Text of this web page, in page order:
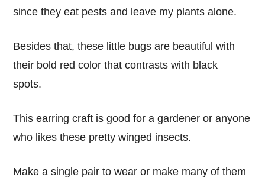
since they eat pests and leave my plants alone.
Besides that, these little bugs are beautiful with
their bold red color that contrasts with black
spots.
This earring craft is good for a gardener or anyone
who likes these pretty winged insects.
Make a single pair to wear or make many of them